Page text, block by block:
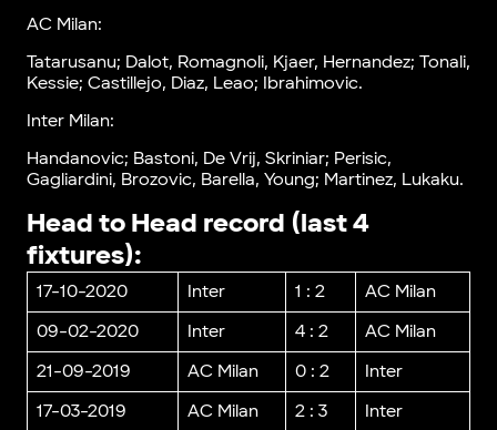
AC Milan:
Tatarusanu; Dalot, Romagnoli, Kjaer, Hernandez; Tonali,
Kessie; Castillejo, Diaz, Leao; Ibrahimovic.
Inter Milan:
Handanovic; Bastoni, De Vrij, Skriniar; Perisic,
Gagliardini, Brozovic, Barella, Young; Martinez, Lukaku.
Head to Head record (last 4
fixtures):
17-10-2020 Inter 1 : 2
AC Milan
09-02-2020
Inter 4 : 2
AC Milan
21-09-2019
AC Milan 0 : 2
Inter
17-03-2019
AC Milan 2 : 3 Inter